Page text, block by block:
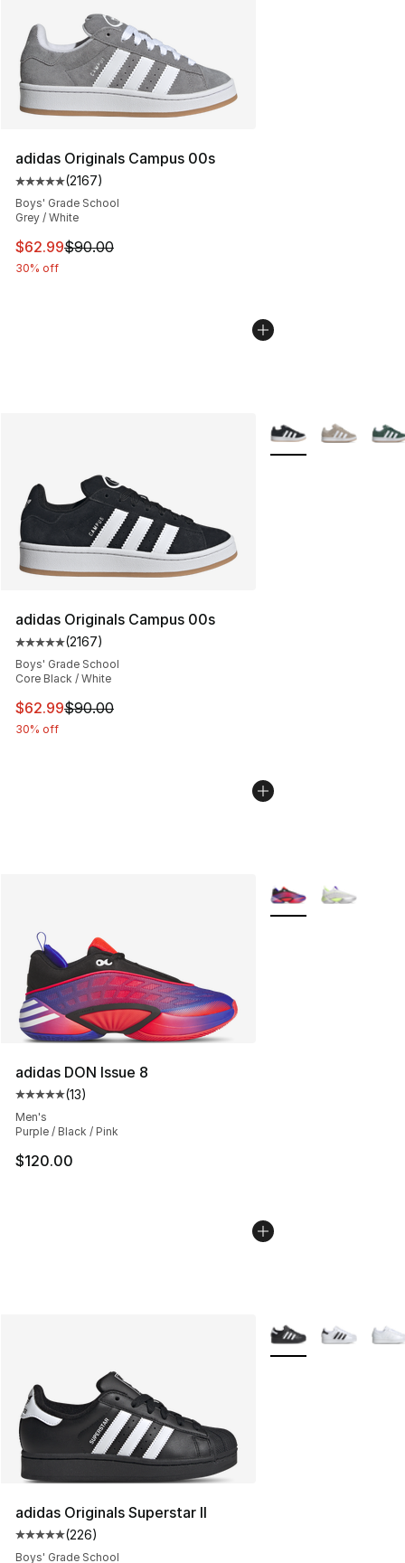
adidas Originals Campus 00s
Average customer rating - [5 out of 5 stars], 2167
(2167)
Boys' Grade School
Grey / White
This item is on sale. Price dropped from $90.00 to
$62.99$90.00
30% off
adidas Originals Campus 00s
Average customer rating - [5 out of 5 stars], 2167
(2167)
Boys' Grade School
Core Black / White
This item is on sale. Price dropped from $90.00 to
$62.99$90.00
30% off
More Colors
adidas DON Issue 8
Average customer rating - [5 out of 5 stars], 13 reviews
(13)
Men's
Purple / Black / Pink
$120.00
More Colors
adidas Originals Superstar II
Average customer rating - [5 out of 5 stars], 226
(226)
Boys' Grade School
More Colors